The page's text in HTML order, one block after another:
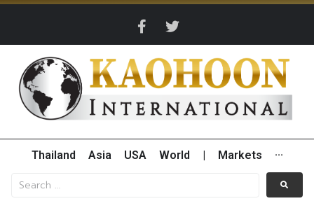
Thailand Asia USA World Markets ···